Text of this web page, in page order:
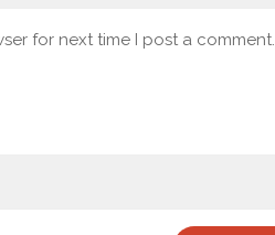
for next time I post a comment.